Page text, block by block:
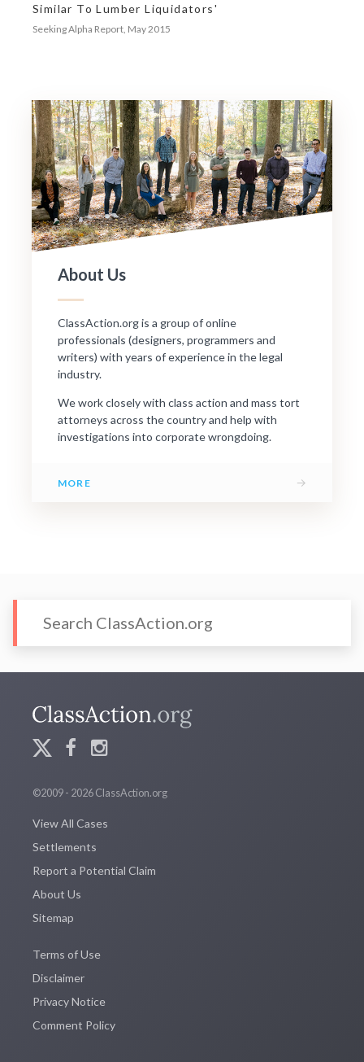
Similar To Lumber Liquidators'
Seeking Alpha Report, May 2015
About Us
ClassAction.org is a group of online
professionals (designers, programmers and
writers) with years of experience in the legal
industry.
We work closely with class action and mass tort
attorneys across the country and help with
investigations into corporate wrongdoing.
MORE →
©2009 - 2026 ClassAction.org
View All Cases
Settlements
Report a Potential Claim
About Us
Sitemap
Terms of Use
Disclaimer
Privacy Notice
Comment Policy